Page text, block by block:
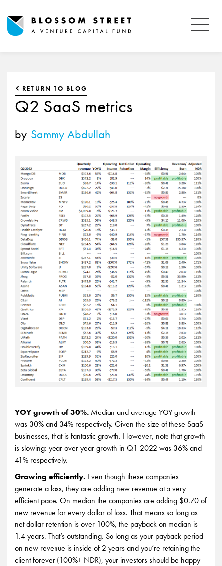
RETURN TO BLOG
Q2 SaaS metrics
by Sammy Abdullah
YOY growth of 30%. Median and average YOY growth
was 30% and 34% respectively. Given the size of these SaaS
businesses, that is fantastic growth. However, note that growth
is slowing: year over year growth in Q1 2022 was 36% and
41% respectively.
Growing efficiently. Even though these companies
generate a loss, they are adding new revenue at a very
efficient pace. On median the companies are adding $0.70 of
new revenue for every dollar of loss. That means so long as
net dollar retention is over 100%, the payback on median is
1.4 years. That’s outstanding. So long as your payback period
on new revenue is inside of 2 years and you’re retaining the
client forever (100%+ NDR), your investors should be happy